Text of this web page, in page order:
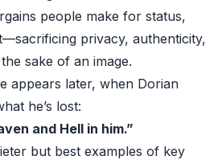
people make for status,
privacy, authenticity,
sake of an image.
appears later, when Dorian
he’s lost:
and Hell in him.”
but best examples of key